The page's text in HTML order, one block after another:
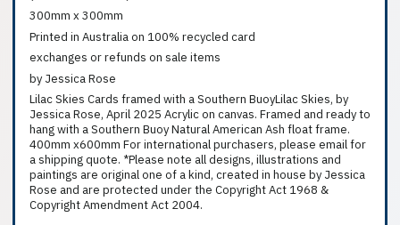
300mm x 300mm
Printed in Australia on 100% recycled card
exchanges or refunds on sale items
by Jessica Rose
Lilac Skies Cards framed with a Southern BuoyLilac Skies, by
Jessica Rose, April 2025 Acrylic on canvas. Framed and ready to
hang with a Southern Buoy Natural American Ash float frame.
400mm x600mm For international purchasers, please email for
a shipping quote. *Please note all designs, illustrations and
paintings are original one of a kind, created in house by Jessica
Rose and are protected under the Copyright Act 1968 &
Copyright Amendment Act 2004.